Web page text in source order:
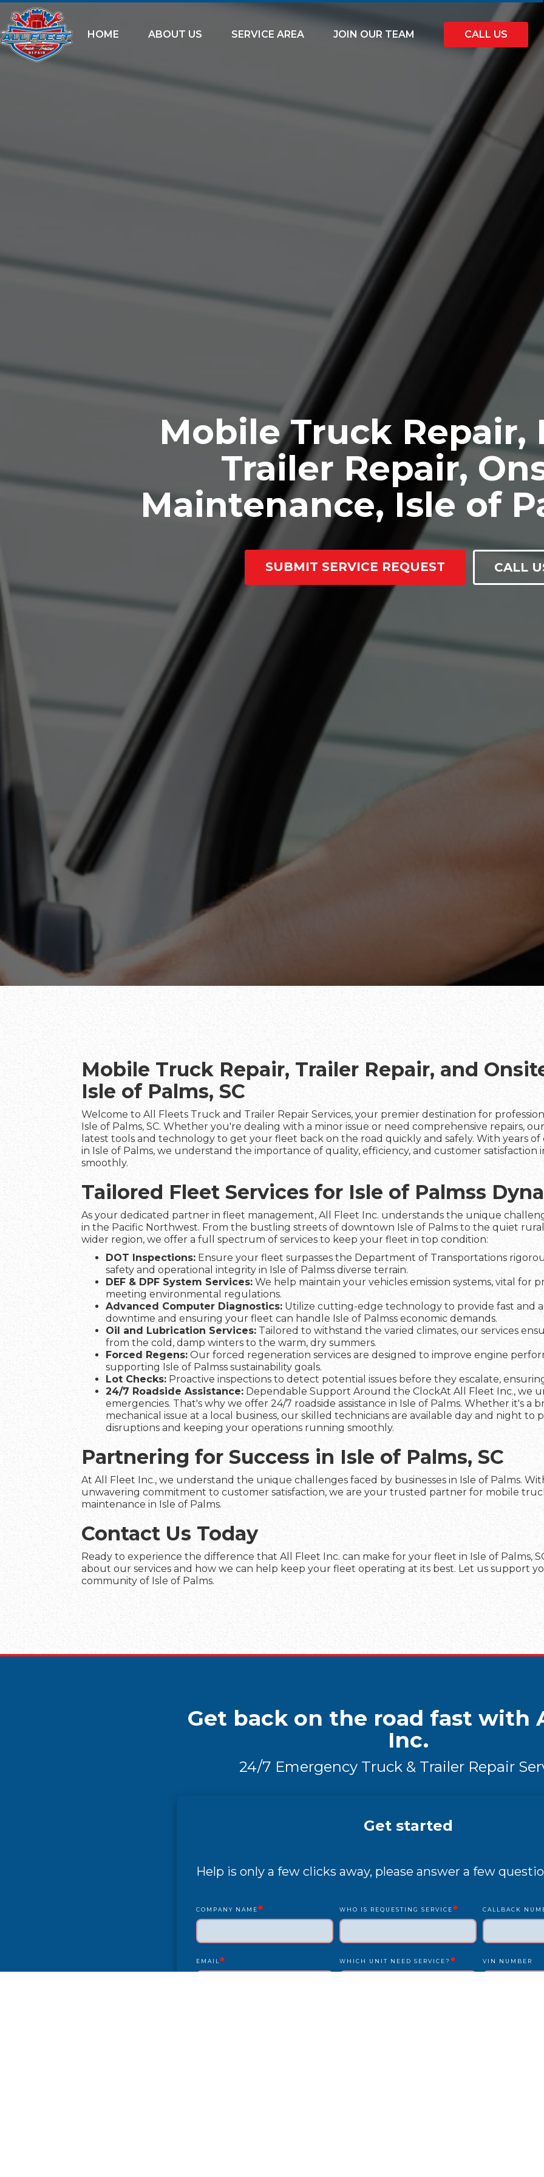
HOME ABOUT US SERVICE AREA JOIN OUR TEAM CALL US
Mobile Truck Repair,
Trailer Repair,
Maintenance, Isle of
SUBMIT SERVICE REQUEST CALL
Mobile Truck Repair, Trailer Repair, and
Isle of Palms, SC
Welcome to All Fleets Truck and Trailer Repair Services, your premier destination for
Isle of Palms, SC. Whether you're dealing with a minor issue or need comprehensive repairs,
latest tools and technology to get your fleet back on the road quickly and safely. With years
in Isle of Palms, we understand the importance of quality, efficiency, and customer
smoothly.
Tailored Fleet Services for Isle of Palmss
As your dedicated partner in fleet management, All Fleet Inc. understands the unique
in the Pacific Northwest. From the bustling streets of downtown Isle of Palms to the quiet
wider region, we offer a full spectrum of services to keep your fleet in top condition:
DOT Inspections: Ensure your fleet surpasses the Department of Transportations
safety and operational integrity in Isle of Palmss diverse terrain.
DEF & DPF System Services: We help maintain your vehicles emission systems, vital for
meeting environmental regulations.
Advanced Computer Diagnostics: Utilize cutting-edge technology to provide fast and
downtime and ensuring your fleet can handle Isle of Palmss economic demands.
Oil and Lubrication Services: Tailored to withstand the varied climates, our services
from the cold, damp winters to the warm, dry summers.
Forced Regens: Our forced regeneration services are designed to improve engine
supporting Isle of Palmss sustainability goals.
Lot Checks: Proactive inspections to detect potential issues before they escalate,
24/7 Roadside Assistance: Dependable Support Around the ClockAt All Fleet Inc., we
emergencies. That's why we offer 24/7 roadside assistance in Isle of Palms. Whether it's a
mechanical issue at a local business, our skilled technicians are available day and night to
disruptions and keeping your operations running smoothly.
Partnering for Success in Isle of Palms, SC
At All Fleet Inc., we understand the unique challenges faced by businesses in Isle of Palms.
unwavering commitment to customer satisfaction, we are your trusted partner for mobile
maintenance in Isle of Palms.
Contact Us Today
Ready to experience the difference that All Fleet Inc. can make for your fleet in Isle of Palms,
about our services and how we can help keep your fleet operating at its best. Let us support
community of Isle of Palms.
Get back on the road fast with
Inc.
24/7 Emergency Truck & Trailer Repair
Get started
Help is only a few clicks away, please answer a few
COMPANY NAME* WHO IS REQUESTING SERVICE* CALLBACK
EMAIL * WHICH UNIT NEED SERVICE? * VIN NUMBER